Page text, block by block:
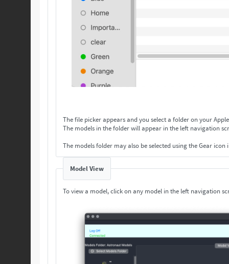
The file picker appears and you select a folder on your
The models in the folder will appear in the left navigation
The models folder may also be selected using the Gear icon
Model View
To view a model, click on any model in the left navigation